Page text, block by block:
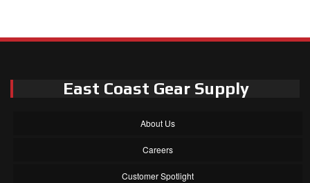
East Coast Gear Supply
About Us
Careers
Customer Spotlight